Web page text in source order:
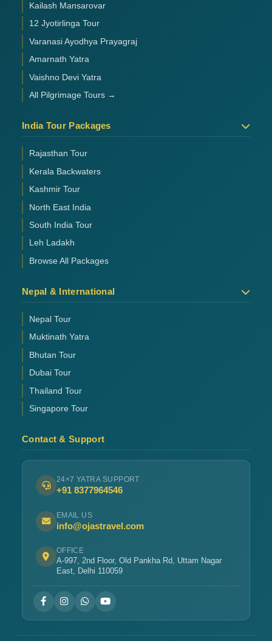
Kailash Mansarovar
12 Jyotirlinga Tour
Varanasi Ayodhya Prayagraj
Amarnath Yatra
Vaishno Devi Yatra
All Pilgrimage Tours →
India Tour Packages
Rajasthan Tour
Kerala Backwaters
Kashmir Tour
North East India
South India Tour
Leh Ladakh
Browse All Packages
Nepal & International
Nepal Tour
Muktinath Yatra
Bhutan Tour
Dubai Tour
Thailand Tour
Singapore Tour
Contact & Support
24×7 YATRA SUPPORT
+91 8377964546
EMAIL US
info@ojastravel.com
OFFICE
A-997, 2nd Floor, Old Pankha Rd, Uttam Nagar
East, Delhi 110059